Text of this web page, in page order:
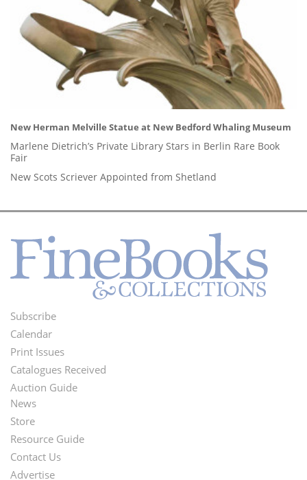
New Herman Melville Statue at New Bedford Whaling Museum
Marlene Dietrich’s Private Library Stars in Berlin Rare Book
Fair
New Scots Scriever Appointed from Shetland
Footer
Menu
Subscribe
Calendar
Print Issues
Catalogues Received
Auction Guide
Second
Footer
Menu
News
Store
Resource Guide
Contact Us
Advertise